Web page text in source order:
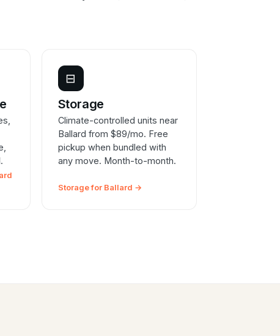
⊟
Storage
Climate-controlled units near
Ballard from $89/mo. Free
pickup when bundled with
any move. Month-to-month.
Storage for Ballard →